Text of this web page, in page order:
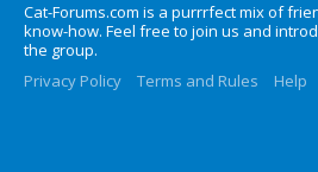
Cat-Forums.com is a purrrfect mix of
know-how. Feel free to join us and
the group.
Privacy Policy
Terms and Rules Help